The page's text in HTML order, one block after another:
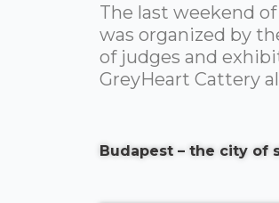
The last weekend
was organized by
of judges and
GreyHeart Cattery
Budapest – the city of